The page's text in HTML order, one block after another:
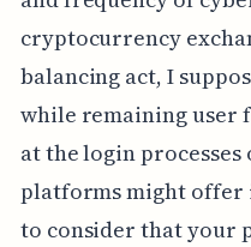
cryptocurrency
balancing act, I
while remaining user
at the login
platforms might offer
to consider that your